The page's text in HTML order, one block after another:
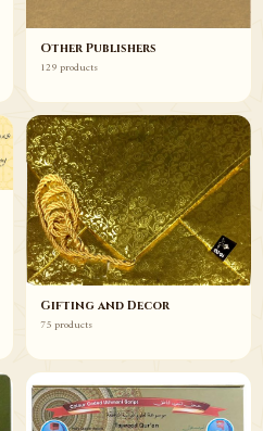
Other Publishers
129 products
Gifting and Decor
75 products